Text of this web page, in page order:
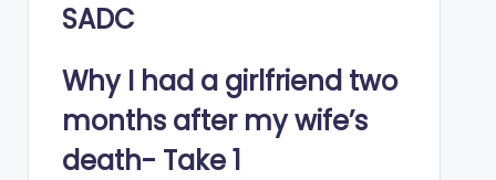
SADC
Why I had a girlfriend two
months after my wife’s
death- Take 1